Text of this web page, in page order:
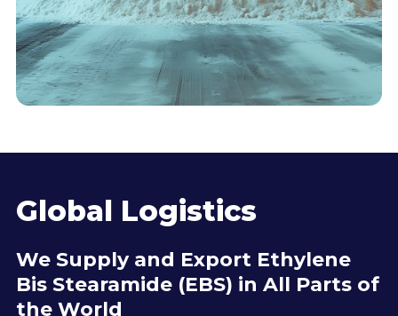
Global Logistics
We Supply and Export Ethylene
Bis Stearamide (EBS) in All Parts of
the World